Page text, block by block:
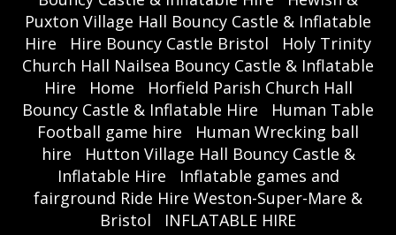
Puxton Village Hall Bouncy Castle & Inflatable
Hire
Hire Bouncy Castle Bristol
Holy Trinity
Church Hall Nailsea Bouncy Castle & Inflatable
Hire
Home
Horfield Parish Church Hall
Bouncy Castle & Inflatable Hire
Human Table
Football game hire
Human Wrecking ball
hire
Hutton Village Hall Bouncy Castle &
Inflatable Hire
Inflatable games and
fairground Ride Hire Weston-Super-Mare &
Bristol
INFLATABLE HIRE